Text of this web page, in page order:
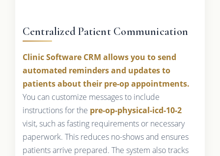
Centralized Patient Communication
Clinic Software CRM allows you to send
automated reminders and updates to
patients about their pre-op appointments.
You can customize messages to include
instructions for the pre-op-physical-icd-10-2
visit, such as fasting requirements or necessary
paperwork. This reduces no-shows and ensures
patients arrive prepared. The system also tracks